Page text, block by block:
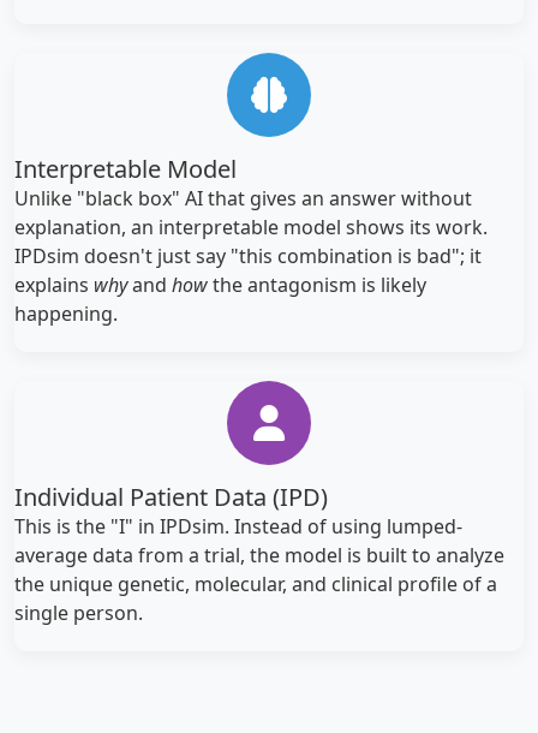
Interpretable Model
Unlike "black box" AI that gives an answer without
explanation, an interpretable model shows its work.
IPDsim doesn't just say "this combination is bad"; it
explains whyand howthe antagonism is likely
happening.
Individual Patient Data (IPD)
This is the "I" in IPDsim. Instead of using lumped-
average data from a trial, the model is built to analyze
the unique genetic, molecular, and clinical profile of a
single person.